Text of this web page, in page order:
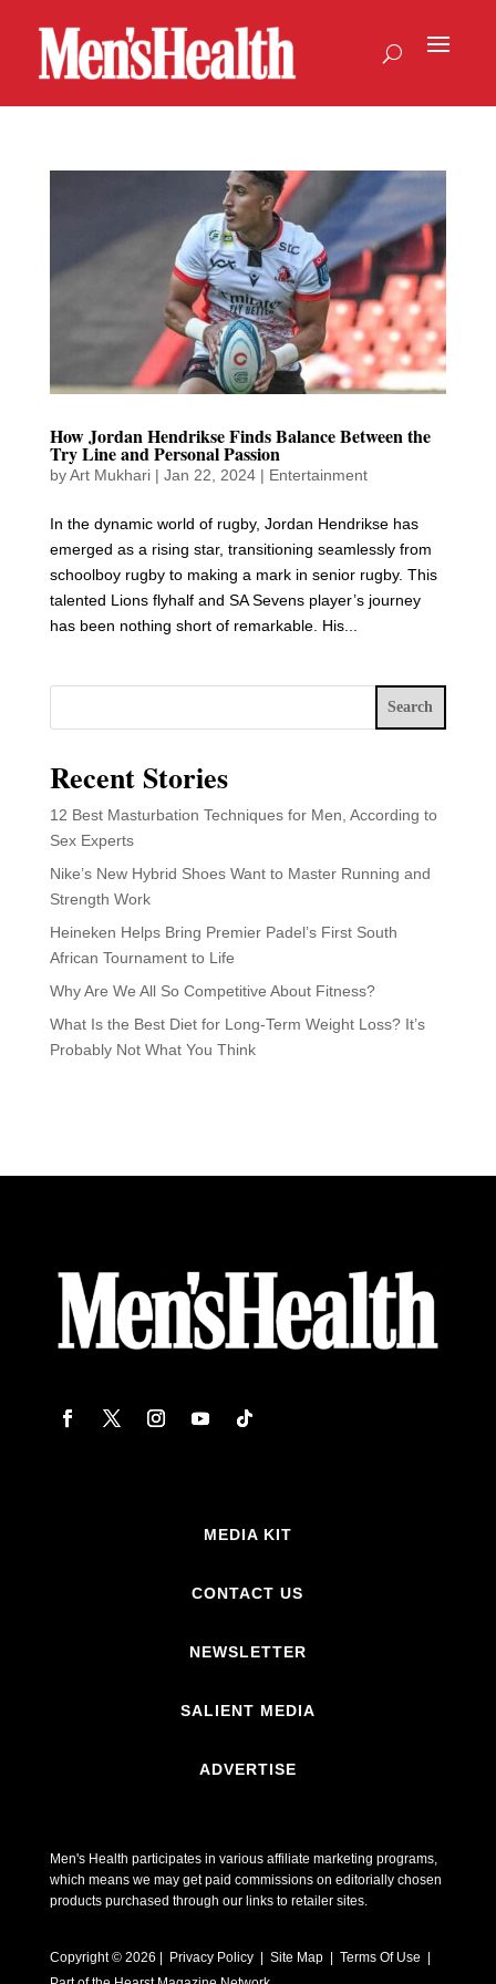
How Jordan Hendrikse Finds Balance Between the
Try Line and Personal Passion
byArt Mukhari| Jan 22, 2024| Entertainment
In the dynamic world of rugby, Jordan Hendrikse has
emerged as a rising star, transitioning seamlessly from
schoolboy rugby to making a mark in senior rugby. This
talented Lions flyhalf and SA Sevens player’s journey
has been nothing short of remarkable. His...
Search
Recent Stories
12 Best Masturbation Techniques for Men, According to
Sex Experts
Nike’s New Hybrid Shoes Want to Master Running and
Strength Work
Heineken Helps Bring Premier Padel’s First South
African Tournament to Life
Why Are We All So Competitive About Fitness?
What Is the Best Diet for Long-Term Weight Loss? It’s
Probably Not What You Think
MEDIA KIT
CONTACT US
NEWSLETTER
SALIENT MEDIA
ADVERTISE
Men's Health participates in various affiliate marketing programs,
which means we may get paid commissions on editorially chosen
products purchased through our links to retailer sites.
Copyright © 2026 | Privacy Policy | Site Map | Terms Of Use